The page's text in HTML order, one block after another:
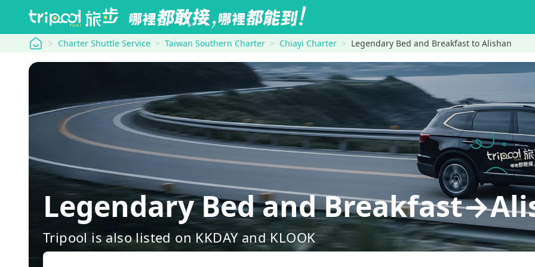
tripool Charter Shuttle Service Taiwan Southern Charter Chiayi Charter Legendary Bed and Breakfast to Alishan
Legendary Bed and
Tripool is also listed on KKDAY and KLOOK